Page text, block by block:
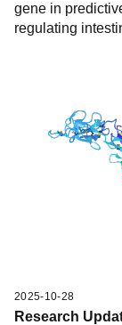
gene in
regulating
2025-10-28
Research